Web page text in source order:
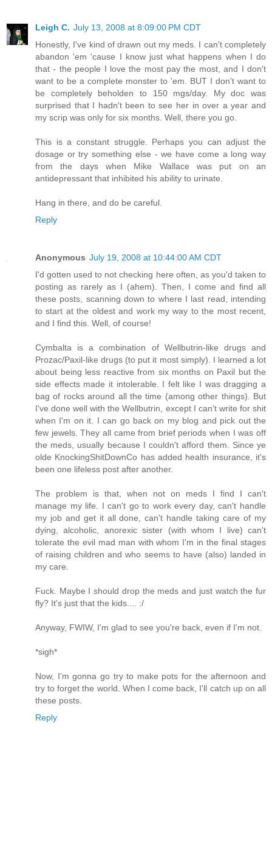
Leigh C. July 13, 2008 at 8:09:00 PM CDT
Honestly, I've kind of drawn out my meds. I can't completely
abandon 'em 'cause I know just what happens when I do
that - the people I love the most pay the most, and I don't
want to be a complete monster to 'em. BUT I don't want to
be completely beholden to 150 mgs/day. My doc was
surprised that I hadn't been to see her in over a year and
my scrip was only for six months. Well, there you go.
This is a constant struggle. Perhaps you can adjust the
dosage or try something else - we have come a long way
from the days when Mike Wallace was put on an
antidepressant that inhibited his ability to urinate.
Hang in there, and do be careful.
Reply
Anonymous July 19, 2008 at 10:44:00 AM CDT
I'd gotten used to not checking here often, as you'd taken to
posting as rarely as I (ahem). Then, I come and find all
these posts, scanning down to where I last read, intending
to start at the oldest and work my way to the most recent,
and I find this. Well, of course!
Cymbalta is a combination of Wellbutrin-like drugs and
Prozac/Paxil-like drugs (to put it most simply). I learned a lot
about being less reactive from six months on Paxil but the
side effects made it intolerable. I felt like I was dragging a
bag of rocks around all the time (among other things). But
I've done well with the Wellbutrin, except I can't write for shit
when I'm on it. I can go back on my blog and pick out the
few jewels. They all came from brief periods when I was off
the meds, usually because I couldn't afford them. Since ye
olde KnockingShitDownCo has added health insurance, it's
been one lifeless post after another.
The problem is that, when not on meds I find I can't
manage my life. I can't go to work every day, can't handle
my job and get it all done, can't handle taking care of my
dying, alcoholic, anorexic sister (with whom I live) can't
tolerate the evil mad man with whom I'm in the final stages
of raising children and who seems to have (also) landed in
my care.
Fuck. Maybe I should drop the meds and just watch the fur
fly? It's just that the kids.... :/
Anyway, FWIW, I'm glad to see you're back, even if I'm not.
*sigh*
Now, I'm gonna go try to make pots for the afternoon and
try to forget the world. When I come back, I'll catch up on all
these posts.
Reply